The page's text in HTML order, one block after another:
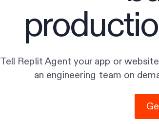
Tell Replit Agent your app or
an engineering team on